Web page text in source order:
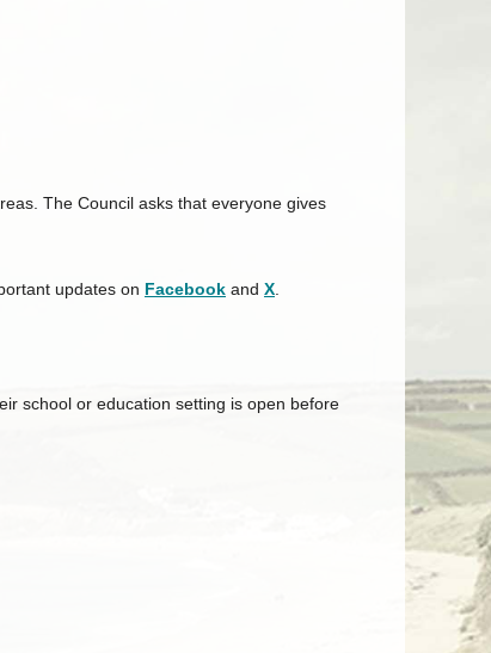
The Council asks that everyone gives
updates on Facebook and X.
school or education setting is open before